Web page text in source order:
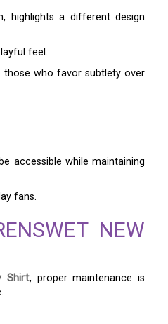
highlights a different design
feel.
those who favor subtlety over
accessible while maintaining
fans.
NEW
Shirt, proper maintenance is